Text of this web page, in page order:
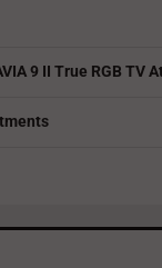
9 II True RGB TV